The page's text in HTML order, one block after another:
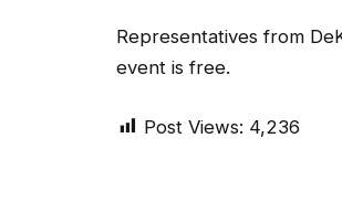
Representatives from
event is free.
Post Views: 4,236